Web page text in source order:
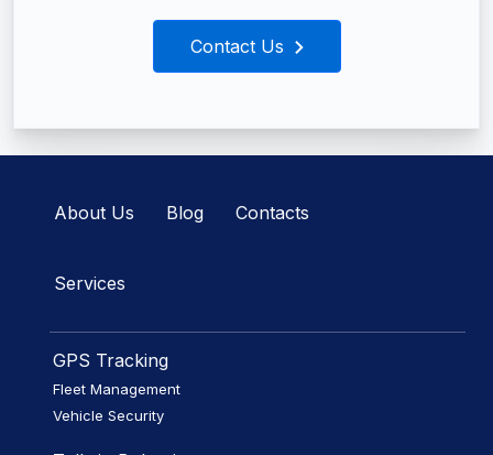
Contact Us
About Us Blog Contacts
Services
GPS Tracking
Fleet Management
Vehicle Security